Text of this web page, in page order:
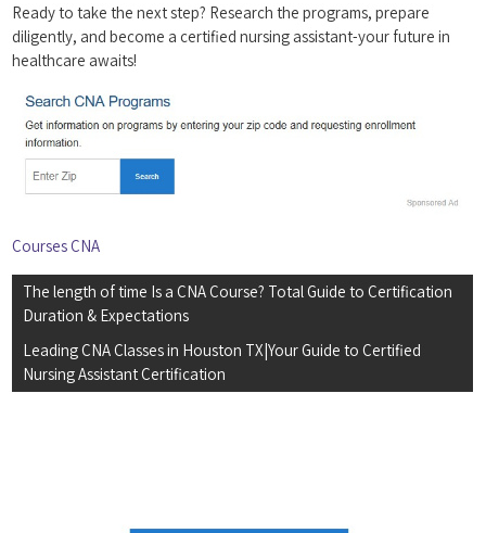
Ready to take the next step? Research ​the programs, prepare
diligently, and become a certified nursing assistant-your future in
healthcare awaits!
Courses CNA
Post
navigation
The length of time Is a CNA Course? Total Guide to Certification
Duration & Expectations
Leading CNA Classes in Houston TX|Your Guide to Certified
Nursing Assistant Certification